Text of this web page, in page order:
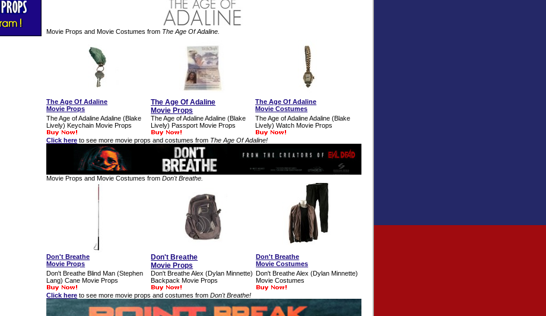
Movie Props and Movie Costumes from The Age Of Adaline.
The Age Of Adaline
Movie Props
The Age Of Adaline
Movie Props
The Age Of Adaline
Movie Costumes
The Age of Adaline Adaline (Blake
Lively) Keychain Movie Props
The Age of Adaline Adaline (Blake
Lively) Passport Movie Props
The Age of Adaline Adaline (Blake
Lively) Watch Movie Props
Click here to see more movie props and costumes from The Age Of Adaline!
Movie Props and Movie Costumes fromDon't Breathe.
Don't Breathe
Movie Props
Don't Breathe
Movie Props
Don't Breathe
Movie Costumes
Don't Breathe Blind Man (Stephen
Lang) Cane Movie Props
Don't Breathe Alex (Dylan Minnette)
Backpack Movie Props
Don't Breathe Alex (Dylan Minnette)
Movie Costumes
Click here to see more movie props and costumes from Don't Breathe!